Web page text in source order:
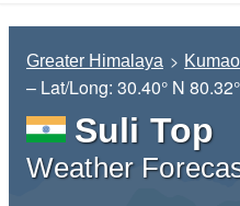
Greater Himalaya
– Lat/Long: 30.40° N
Suli Top
Weather